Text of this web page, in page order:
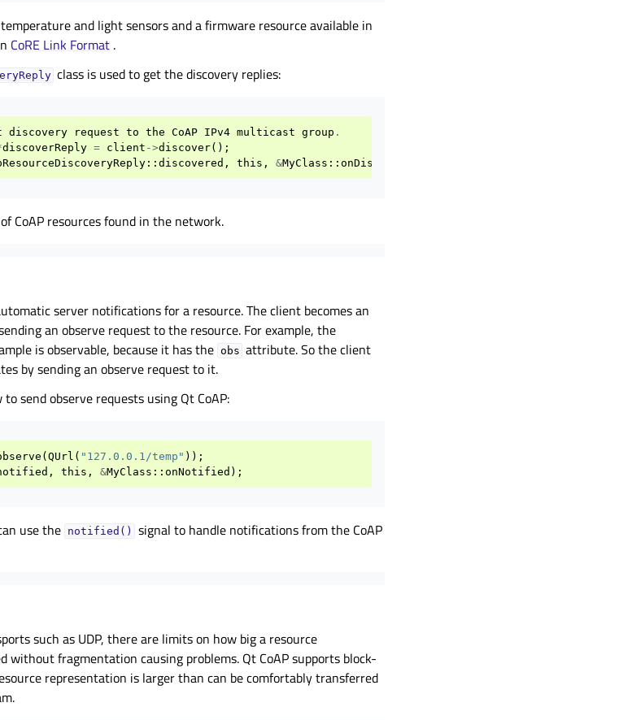
and light sensors and a firmware resource available in
CoRE Link Format .
class is used to get the discovery replies:
discovery request to the CoAP IPv4 multicast group .
discoverReply = client ->discover();
:: discovered , this , &MyClass :: onDiscovered
CoAP resources found in the network.
server notifications for a resource. The client becomes an
an observe request to the resource. For example, the
is observable, because it has the obs attribute. So the client
by sending an observe request to it.
send observe requests using Qt CoAP:
( QUrl ( "127.0.0.1/temp" ));
, this , &MyClass :: onNotified );
use the notified()
signal to handle notifications from the CoAP
such as UDP, there are limits on how big a resource
without fragmentation causing problems. Qt CoAP supports block-
representation is larger than can be comfortably transferred